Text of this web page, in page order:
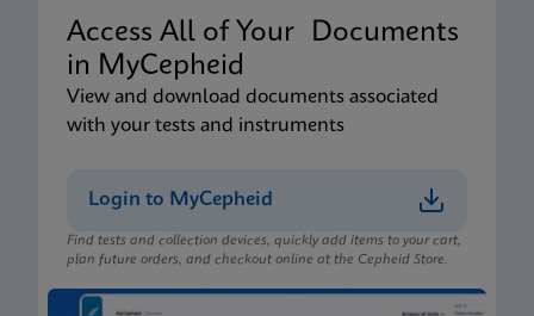
Access All of Your Documents
in MyCepheid
View and download documents associated
with your tests and instruments
Login to MyCepheid
Find tests and collection devices, quickly add items to your cart,
plan future orders, and checkout online at the Cepheid Store.